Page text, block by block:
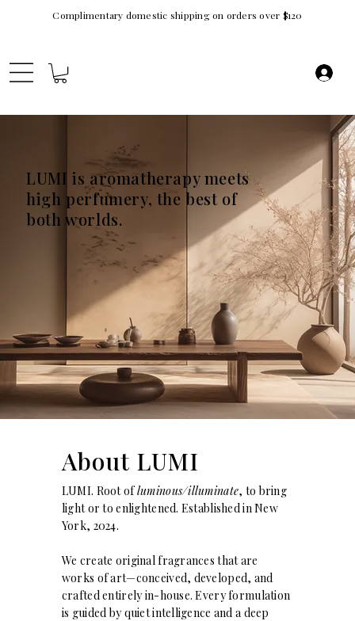
Complimentary domestic shipping on orders over $120
LUMI is aromatherapy meets
high perfumery, the best of
both worlds.
About LUMI
LUMI. Root ofluminous/illuminate, to bring
light or to enlightened. Established in New
York, 2024.
We create original fragrances that are
works of art—conceived, developed, and
crafted entirely in-house. Every formulation
is guided by quiet intelligence and a deep